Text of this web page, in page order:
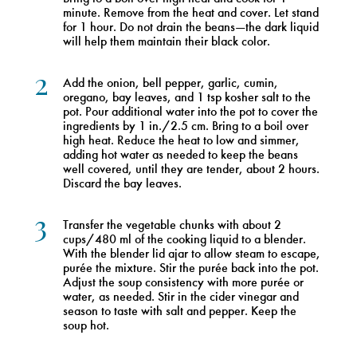
minute. Remove from the heat and cover. Let stand
for 1 hour. Do not drain the beans—the dark liquid
will help them maintain their black color.
2
Add the onion, bell pepper, garlic, cumin,
oregano, bay leaves, and 1 tsp kosher salt to the
pot. Pour additional water into the pot to cover the
ingredients by 1 in./2.5 cm. Bring to a boil over
high heat. Reduce the heat to low and simmer,
adding hot water as needed to keep the beans
well covered, until they are tender, about 2 hours.
Discard the bay leaves.
3
Transfer the vegetable chunks with about 2
cups/480 ml of the cooking liquid to a blender.
With the blender lid ajar to allow steam to escape,
purée the mixture. Stir the purée back into the pot.
Adjust the soup consistency with more purée or
water, as needed. Stir in the cider vinegar and
season to taste with salt and pepper. Keep the
soup hot.